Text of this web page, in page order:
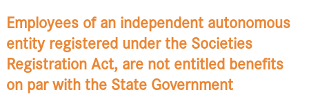
Employees of an independent autonomous
entity registered under the Societies
Registration Act, are not entitled benefits
on par with the State Government